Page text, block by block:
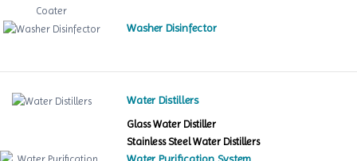
Washer Disinfector
Water Distillers
Glass Water Distiller
Stainless Steel Water Distillers